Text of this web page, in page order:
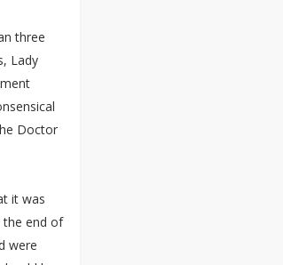
three
Lady
Doctor
it was
the end of
were